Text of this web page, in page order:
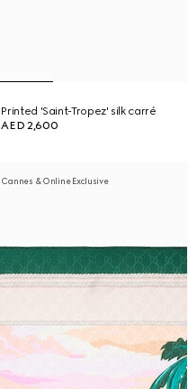
Printed 'Saint-Tropez' silk carré
AED 2,600
Cannes & Online Exclusive